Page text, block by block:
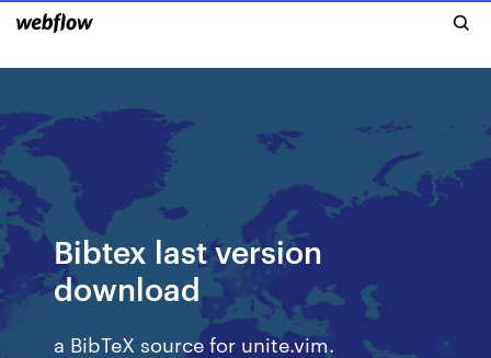
Bibtex last version
download
a BibTeX source for unite.vim.